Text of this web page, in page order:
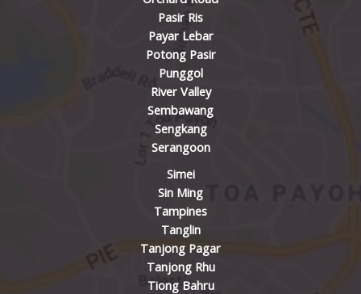
Pasir Ris
Payar Lebar
Potong Pasir
Punggol
River Valley
Sembawang
Sengkang
Serangoon
Simei
Sin Ming
Tampines
Tanglin
Tanjong Pagar
Tanjong Rhu
Tiong Bahru